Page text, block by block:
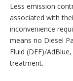
Less emission
associated with
inconvenience
means no Diesel
Fluid (DEF)/
treatment.